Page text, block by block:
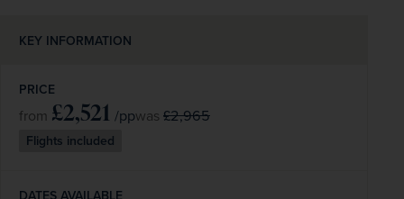
KEY INFORMATION
PRICE
from £2,521 /ppwas £2,965
Flights included
DATES AVAILABLE